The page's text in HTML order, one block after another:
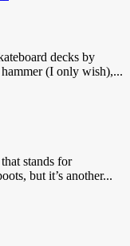
decks by
(I only wish),...
stands for
but it’s another...